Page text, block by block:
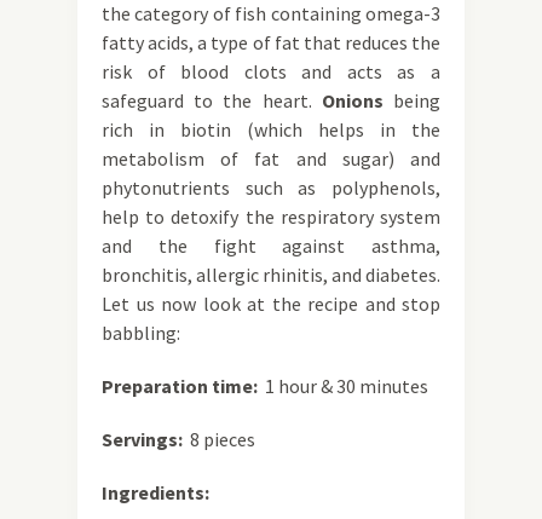
the category of fish containing omega-3
fatty acids, a type of fat that reduces the
risk of blood clots and acts as a
safeguard to the heart. Onions being
rich in biotin (which helps in the
metabolism of fat and sugar) and
phytonutrients such as polyphenols,
help to detoxify the respiratory system
and the fight against asthma,
bronchitis, allergic rhinitis, and diabetes.
Let us now look at the recipe and stop
babbling:
Preparation time: 1 hour & 30 minutes
Servings: 8 pieces
Ingredients: